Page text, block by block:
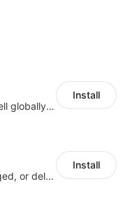
Provide support for sellers to help them sell globally with a single shipment
Install
Offer customers coverage for lost, damaged, or delayed shipments
Install